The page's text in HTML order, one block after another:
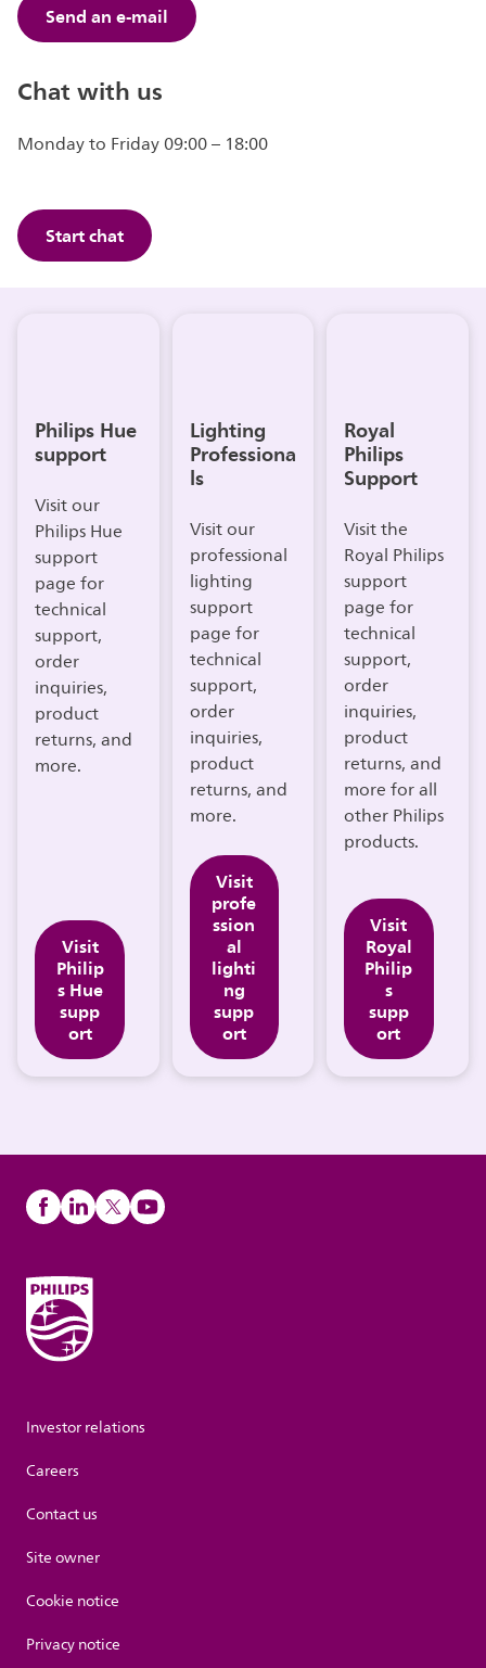
Send an e-mail
Chat with us
Monday to Friday 09:00 – 18:00
Start chat
Philips Hue
support
Visit our
Philips Hue
support
page for
technical
support,
order
inquiries,
product
returns, and
more.
Visit
Philip
s Hue
supp
ort
Lighting
Professiona
ls
Visit our
professional
lighting
support
page for
technical
support,
order
inquiries,
product
returns, and
more.
Visit
profe
ssion
al
lighti
ng
supp
ort
Royal
Philips
Support
Visit the
Royal Philips
support
page for
technical
support,
order
inquiries,
product
returns, and
more for all
other Philips
products.
Visit
Royal
Philip
s
supp
ort
Investor relations
Careers
Contact us
Site owner
Cookie notice
Privacy notice